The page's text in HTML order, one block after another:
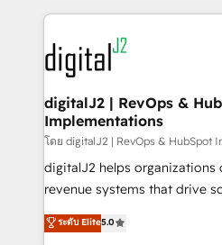
www.onthefuze.com/hubspot-admin
learn more!
digital agency and an
experts in marketing
CRM and webdesign (We
customers).
digitalJ2 | RevOps &
Implementations
โดย digitalJ2 | RevOps & HubSpot
digitalJ2 helps organizations
revenue systems that drive
growth. As a triple-accredited HubSpot Solutions
Partner, we specialize in both
ระดับ Elite5.0